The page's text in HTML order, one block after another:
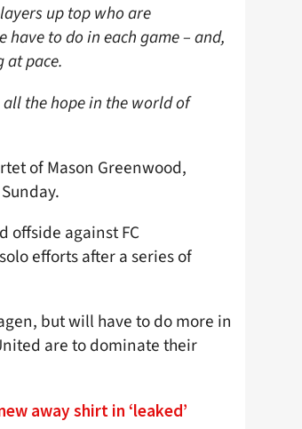
up top who are
to do in each game – and,
at pace.
the hope in the world of
of Mason Greenwood,
offside against FC
efforts after a series of
but will have to do more in
are to dominate their
away shirt in ‘leaked’